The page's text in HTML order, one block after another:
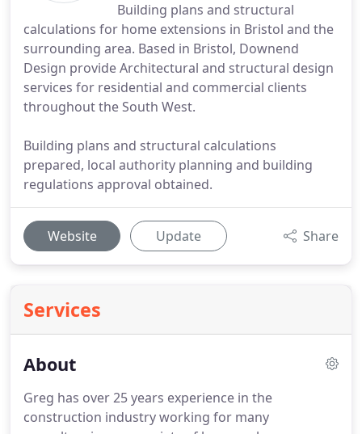
Building plans and structural
calculations for home extensions in Bristol and the
surrounding area. Based in Bristol, Downend
Design provide Architectural and structural design
services for residential and commercial clients
throughout the South West.
Building plans and structural calculations
prepared, local authority planning and building
regulations approval obtained.
Website Update Share
Services
About
Greg has over 25 years experience in the
construction industry working for many